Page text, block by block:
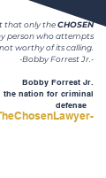
that only theCHOSEN
person who attempts
worthy of its calling.
-Bobby Forrest Jr.-
Bobby Forrest Jr.
the nation for criminal
defense